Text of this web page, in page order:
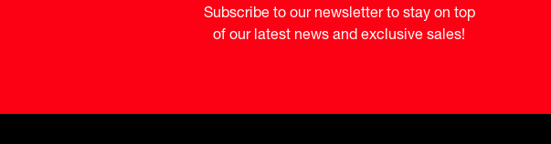
Subscribe to our newsletter to stay on top
of our latest news and exclusive sales!